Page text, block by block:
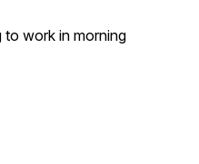
to work in morning